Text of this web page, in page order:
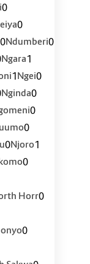
0
0
0Ndumberi0
Ngara1
1Ngei0
Nginda0
0
0
0Njoro1
0
Horr0
0